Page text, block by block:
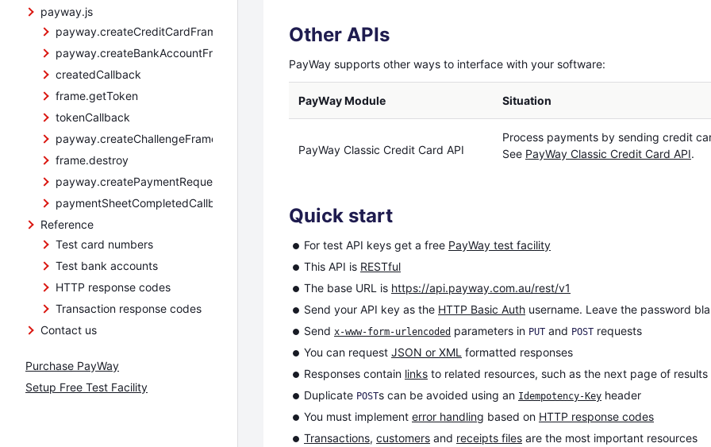
payway.js
payway.createCreditCardFrame
payway.createBankAccountFrame
createdCallback
frame.getToken
tokenCallback
payway.createChallengeFrame
frame.destroy
payway.createPaymentRequestButton
paymentSheetCompletedCallback
Reference
Test card numbers
Test bank accounts
HTTP response codes
Transaction response codes
Contact us
Purchase PayWay
Setup Free Test Facility
Other APIs
PayWay supports other ways to interface with your software:
PayWay Module Situation
PayWay Classic Credit Card API
Process payments by sending credit
See PayWay Classic Credit Card API.
Quick start
For test API keys get a free PayWay test facility
This API is RESTful
The base URL is https://api.payway.com.au/rest/v1
Send your API key as the HTTP Basic Auth username. Leave the password
Send x-www-form-urlencoded parameters in PUT and POST requests
You can request JSON or XML formatted responses
Responses contain links to related resources, such as the next page of results
Duplicate POSTs can be avoided using an Idempotency-Key header
You must implement error handling based on HTTP response codes
Transactions, customers and receipts files are the most important resources